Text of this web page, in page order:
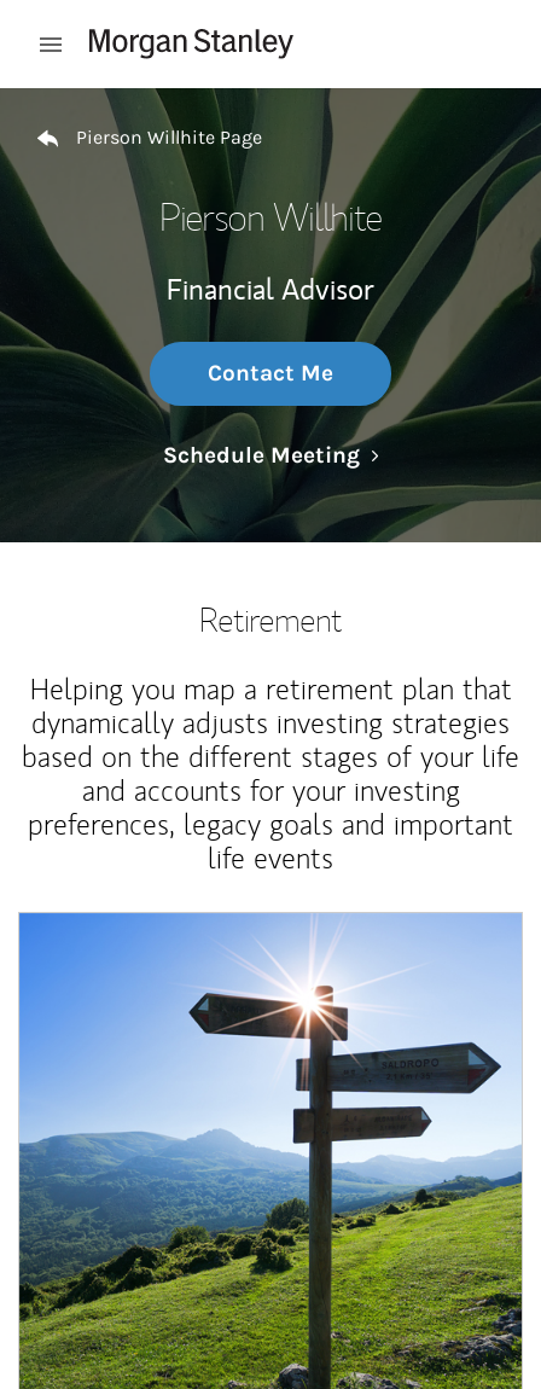
Open mobile menu
Return to Nav
Pierson Willhite Page
Pierson Willhite
Financial Advisor
Contact Me
Schedule MeetingLink Opens in
Retirement
Helping you map a retirement plan that
dynamically adjusts investing strategies
based on the different stages of your life
and accounts for your investing
preferences, legacy goals and important
life events